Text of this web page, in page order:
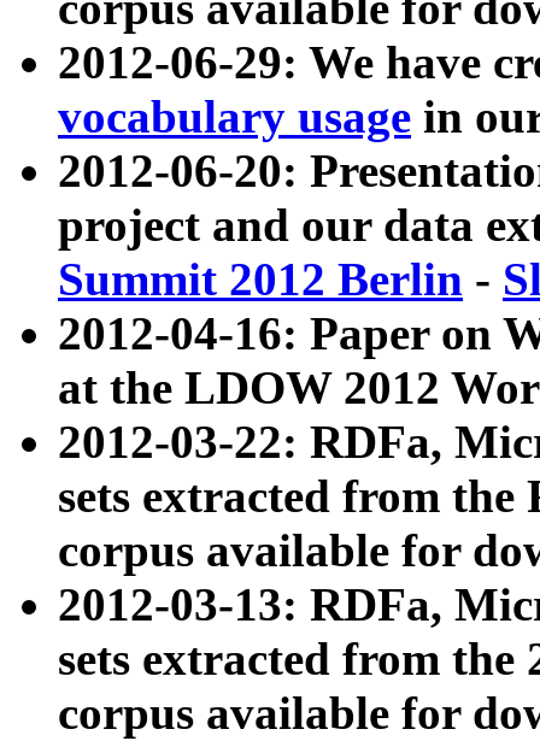
2012-06-29: We have
vocabulary usage in
2012-06-20:
project and our data
Summit 2012 Berlin -
2012-04-16: Paper on
at the LDOW 2012
2012-03-22: RDFa,
sets extracted from
corpus available for
2012-03-13: RDFa,
sets extracted from the
corpus available for